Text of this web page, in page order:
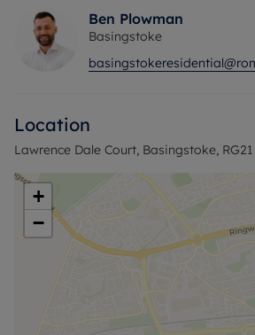
Service charge- £1500
Council Tax Band C
Ben Plowman
Basingstoke
Location
Lawrence Dale Court, Basingstoke, RG21
+
−